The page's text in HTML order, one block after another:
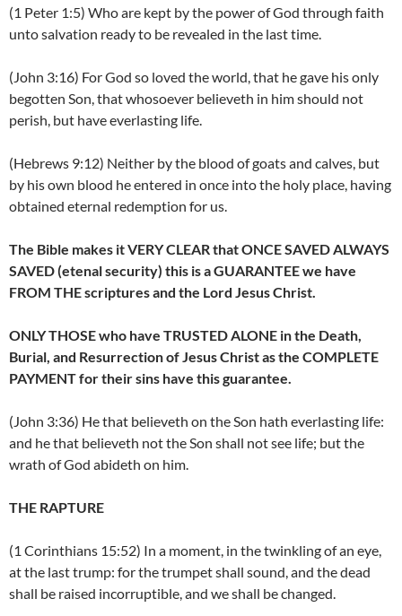
(1 Peter 1:5) Who are kept by the power of God through faith
unto salvation ready to be revealed in the last time.
(John 3:16) For God so loved the world, that he gave his only
begotten Son, that whosoever believeth in him should not
perish, but have everlasting life.
(Hebrews 9:12) Neither by the blood of goats and calves, but
by his own blood he entered in once into the holy place, having
obtained eternal redemption for us.
The Bible makes it VERY CLEAR that ONCE SAVED ALWAYS
SAVED (etenal security) this is a GUARANTEE we have
FROM THE scriptures and the Lord Jesus Christ.
ONLY THOSE who have TRUSTED ALONE in the Death,
Burial, and Resurrection of Jesus Christ as the COMPLETE
PAYMENT for their sins have this guarantee.
(John 3:36) He that believeth on the Son hath everlasting life:
and he that believeth not the Son shall not see life; but the
wrath of God abideth on him.
THE RAPTURE
(1 Corinthians 15:52) In a moment, in the twinkling of an eye,
at the last trump: for the trumpet shall sound, and the dead
shall be raised incorruptible, and we shall be changed.